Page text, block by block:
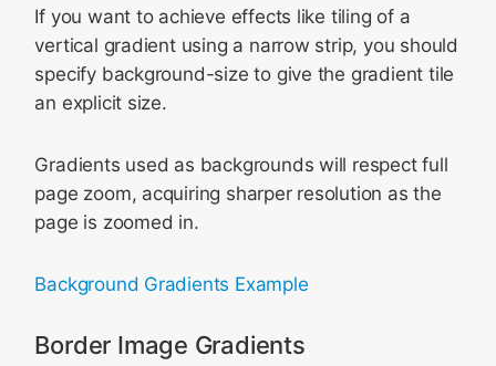
If you want to achieve effects like tiling of a
vertical gradient using a narrow strip, you should
specify background-size to give the gradient tile
an explicit size.
Gradients used as backgrounds will respect full
page zoom, acquiring sharper resolution as the
page is zoomed in.
Background Gradients Example
Border Image Gradients